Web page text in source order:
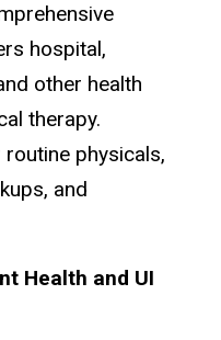
hospital,
other health
therapy.
physicals,
and
Health and UI